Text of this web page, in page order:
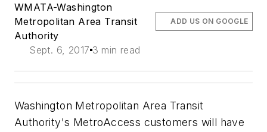
WMATA-Washington
Metropolitan Area Transit
Authority
Sept. 6, 2017 3 min read
ADD US ON GOOGLE
Washington Metropolitan Area Transit
Authority's MetroAccess customers will have